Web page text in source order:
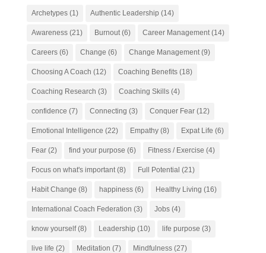
Archetypes(1) Authentic Leadership (14)
Awareness(21) Burnout(6) Career Management(14)
Careers(6) Change (6) Change Management(9)
Choosing A Coach (12) Coaching Benefits(18)
Coaching Research (3) Coaching Skills(4)
confidence (7) Connecting (3) Conquer Fear(12)
Emotional Intelligence (22) Empathy(8) Expat Life (6)
Fear(2) find your purpose (6) Fitness / Exercise (4)
Focus on what's important(8) Full Potential (21)
Habit Change (8) happiness(6) Healthy Living (16)
International Coach Federation (3) Jobs(4)
know yourself(8) Leadership (10) life purpose (3)
live life (2) Meditation (7) Mindfulness(27)